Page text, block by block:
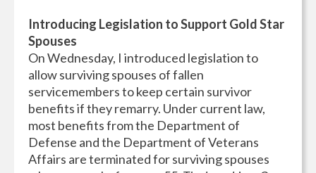
Introducing Legislation to Support Gold Star
Spouses
On Wednesday, I introduced legislation to
allow surviving spouses of fallen
servicemembers to keep certain survivor
benefits if they remarry. Under current law,
most benefits from the Department of
Defense and the Department of Veterans
Affairs are terminated for surviving spouses